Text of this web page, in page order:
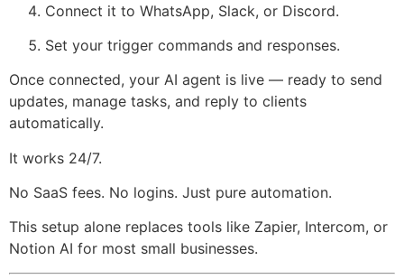
Connect it to WhatsApp, Slack, or Discord.
Set your trigger commands and responses.
Once connected, your AI agent is live — ready to send
updates, manage tasks, and reply to clients
automatically.
It works 24/7.
No SaaS fees. No logins. Just pure automation.
This setup alone replaces tools like Zapier, Intercom, or
Notion AI for most small businesses.